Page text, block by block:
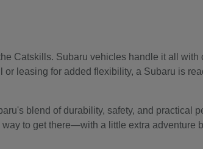
Catskills. Subaru vehicles handle it all with
leasing for added flexibility, a Subaru is
blend of durability, safety, and practical
to get there—with a little extra adventure